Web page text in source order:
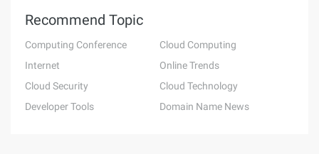
Recommend Topic
Computing Conference
Cloud Computing
Internet
Online Trends
Cloud Security
Cloud Technology
Developer Tools
Domain Name News